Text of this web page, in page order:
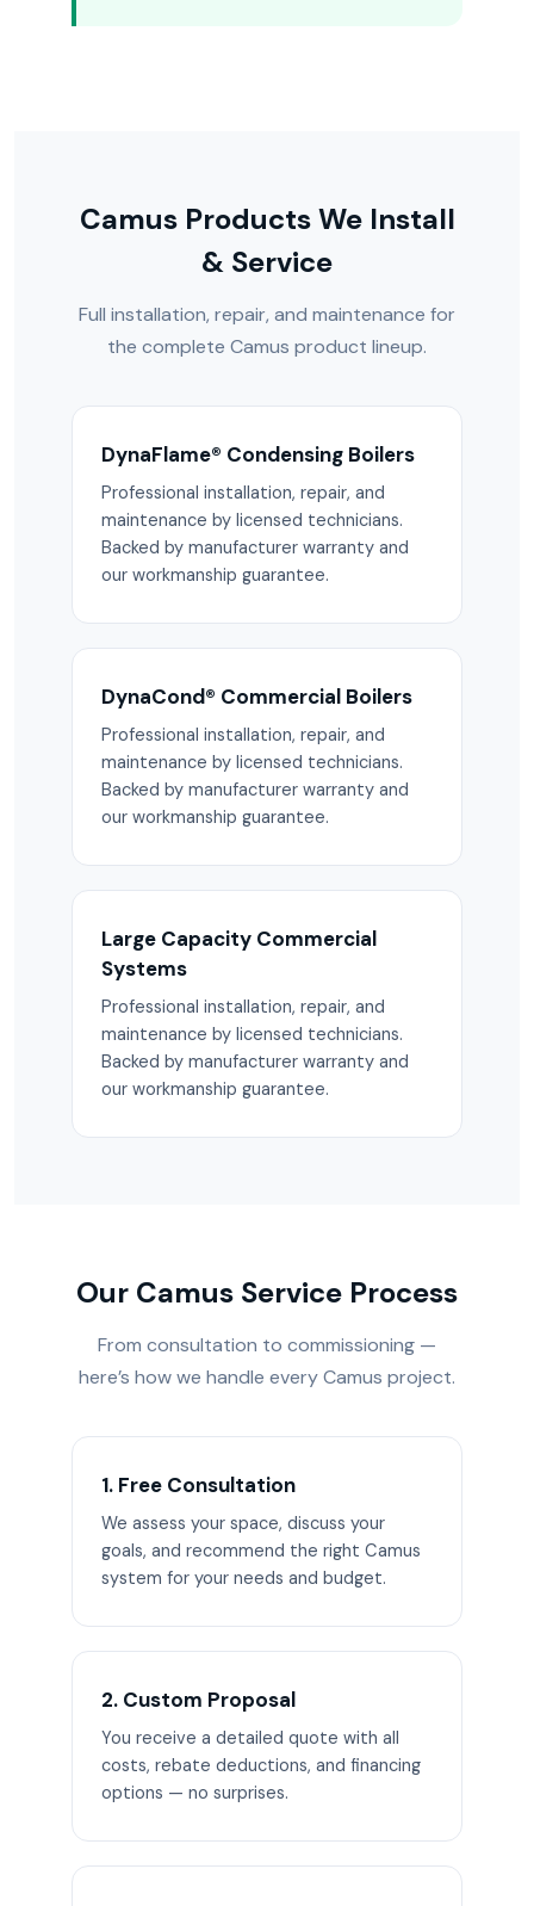
Camus Products We Install
& Service
Full installation, repair, and maintenance for
the complete Camus product lineup.
DynaFlame® Condensing Boilers
Professional installation, repair, and
maintenance by licensed technicians.
Backed by manufacturer warranty and
our workmanship guarantee.
DynaCond® Commercial Boilers
Professional installation, repair, and
maintenance by licensed technicians.
Backed by manufacturer warranty and
our workmanship guarantee.
Large Capacity Commercial
Systems
Professional installation, repair, and
maintenance by licensed technicians.
Backed by manufacturer warranty and
our workmanship guarantee.
Our Camus Service Process
From consultation to commissioning —
here’s how we handle every Camus project.
1. Free Consultation
We assess your space, discuss your
goals, and recommend the right Camus
system for your needs and budget.
2. Custom Proposal
You receive a detailed quote with all
costs, rebate deductions, and financing
options — no surprises.